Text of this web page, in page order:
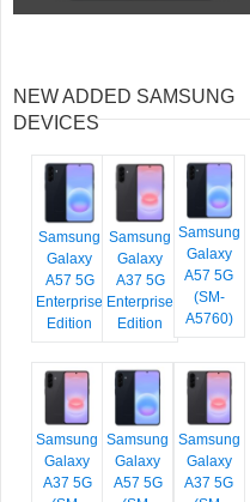
NEW ADDED SAMSUNG
DEVICES
Samsung
Galaxy
A57 5G
Enterprise
Edition
Samsung
Galaxy
A37 5G
Enterprise
Edition
Samsung
Galaxy
A57 5G
(SM-
A5760)
Samsung
Galaxy
A37 5G
Samsung
Galaxy
A57 5G
Samsung
Galaxy
A37 5G